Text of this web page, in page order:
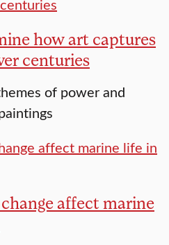
how art captures
centuries
of power and
affect marine